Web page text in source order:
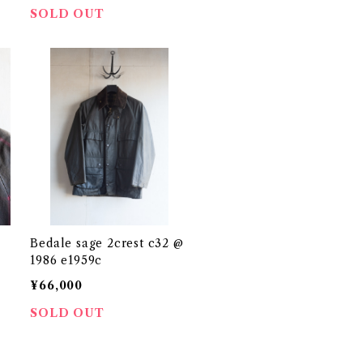
SOLD OUT
Bedale sage 2crest c32 @
1986 e1959c
¥66,000
SOLD OUT